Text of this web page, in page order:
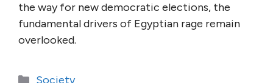
the way for new democratic elections, the
fundamental drivers of Egyptian rage remain
overlooked.
Categories
Society